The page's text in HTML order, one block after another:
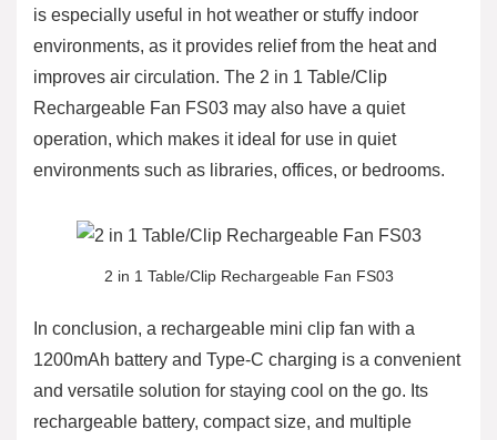
is especially useful in hot weather or stuffy indoor
environments, as it provides relief from the heat and
improves air circulation. The 2 in 1 Table/Clip
Rechargeable Fan FS03 may also have a quiet
operation, which makes it ideal for use in quiet
environments such as libraries, offices, or bedrooms.
2 in 1 Table/Clip Rechargeable Fan FS03
In conclusion, a rechargeable mini clip fan with a
1200mAh battery and Type-C charging is a convenient
and versatile solution for staying cool on the go. Its
rechargeable battery, compact size, and multiple